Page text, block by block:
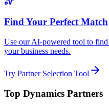
Find Your Perfect Match
Use our AI-powered tool to
your business needs.
Try Partner Selection Tool
Top Dynamics Partners